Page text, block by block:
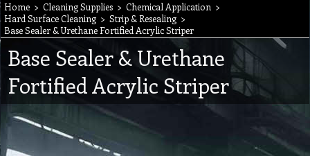
Home > Cleaning Supplies > Chemical Application >
Hard Surface Cleaning > Strip & Resealing >
Base Sealer & Urethane Fortified Acrylic Striper
Base Sealer & Urethane
Fortified Acrylic Striper